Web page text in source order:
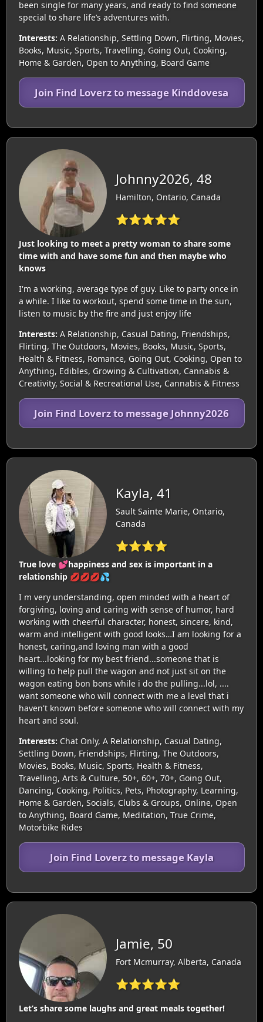
been single for many years, and ready to find someone
special to share life’s adventures with.
Interests: A Relationship, Settling Down, Flirting, Movies,
Books, Music, Sports, Travelling, Going Out, Cooking,
Home & Garden, Open to Anything, Board Game
Join Find Loverz to message Kinddovesa
Johnny2026, 48
Hamilton, Ontario, Canada
⭐⭐⭐⭐⭐
Just looking to meet a pretty woman to share some
time with and have some fun and then maybe who
knows
I'm a working, average type of guy. Like to party once in
a while. I like to workout, spend some time in the sun,
listen to music by the fire and just enjoy life
Interests: A Relationship, Casual Dating, Friendships,
Flirting, The Outdoors, Movies, Books, Music, Sports,
Health & Fitness, Romance, Going Out, Cooking, Open to
Anything, Edibles, Growing & Cultivation, Cannabis &
Creativity, Social & Recreational Use, Cannabis & Fitness
Join Find Loverz to message Johnny2026
Kayla, 41
Sault Sainte Marie, Ontario,
Canada
⭐⭐⭐⭐
True love 💕happiness and sex is important in a
relationship 💋💋💋💦
I m very understanding, open minded with a heart of
forgiving, loving and caring with sense of humor, hard
working with cheerful character, honest, sincere, kind,
warm and intelligent with good looks…I am looking for a
honest, caring,and loving man with a good
heart...looking for my best friend...someone that is
willing to help pull the wagon and not just sit on the
wagon eating bon bons while i do the pulling...lol, ....
want someone who will connect with me a level that i
haven't known before someone who will connect with my
heart and soul.
Interests: Chat Only, A Relationship, Casual Dating,
Settling Down, Friendships, Flirting, The Outdoors,
Movies, Books, Music, Sports, Health & Fitness,
Travelling, Arts & Culture, 50+, 60+, 70+, Going Out,
Dancing, Cooking, Politics, Pets, Photography, Learning,
Home & Garden, Socials, Clubs & Groups, Online, Open
to Anything, Board Game, Meditation, True Crime,
Motorbike Rides
Join Find Loverz to message Kayla
Jamie, 50
Fort Mcmurray, Alberta, Canada
⭐⭐⭐⭐⭐
Let’s share some laughs and great meals together!